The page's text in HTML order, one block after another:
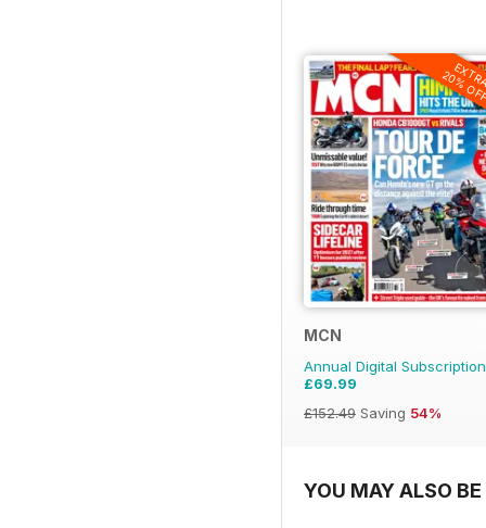
20%
MCN
Annual Digital
£69.99
£152.49 Saving 54%
YOU MAY ALSO